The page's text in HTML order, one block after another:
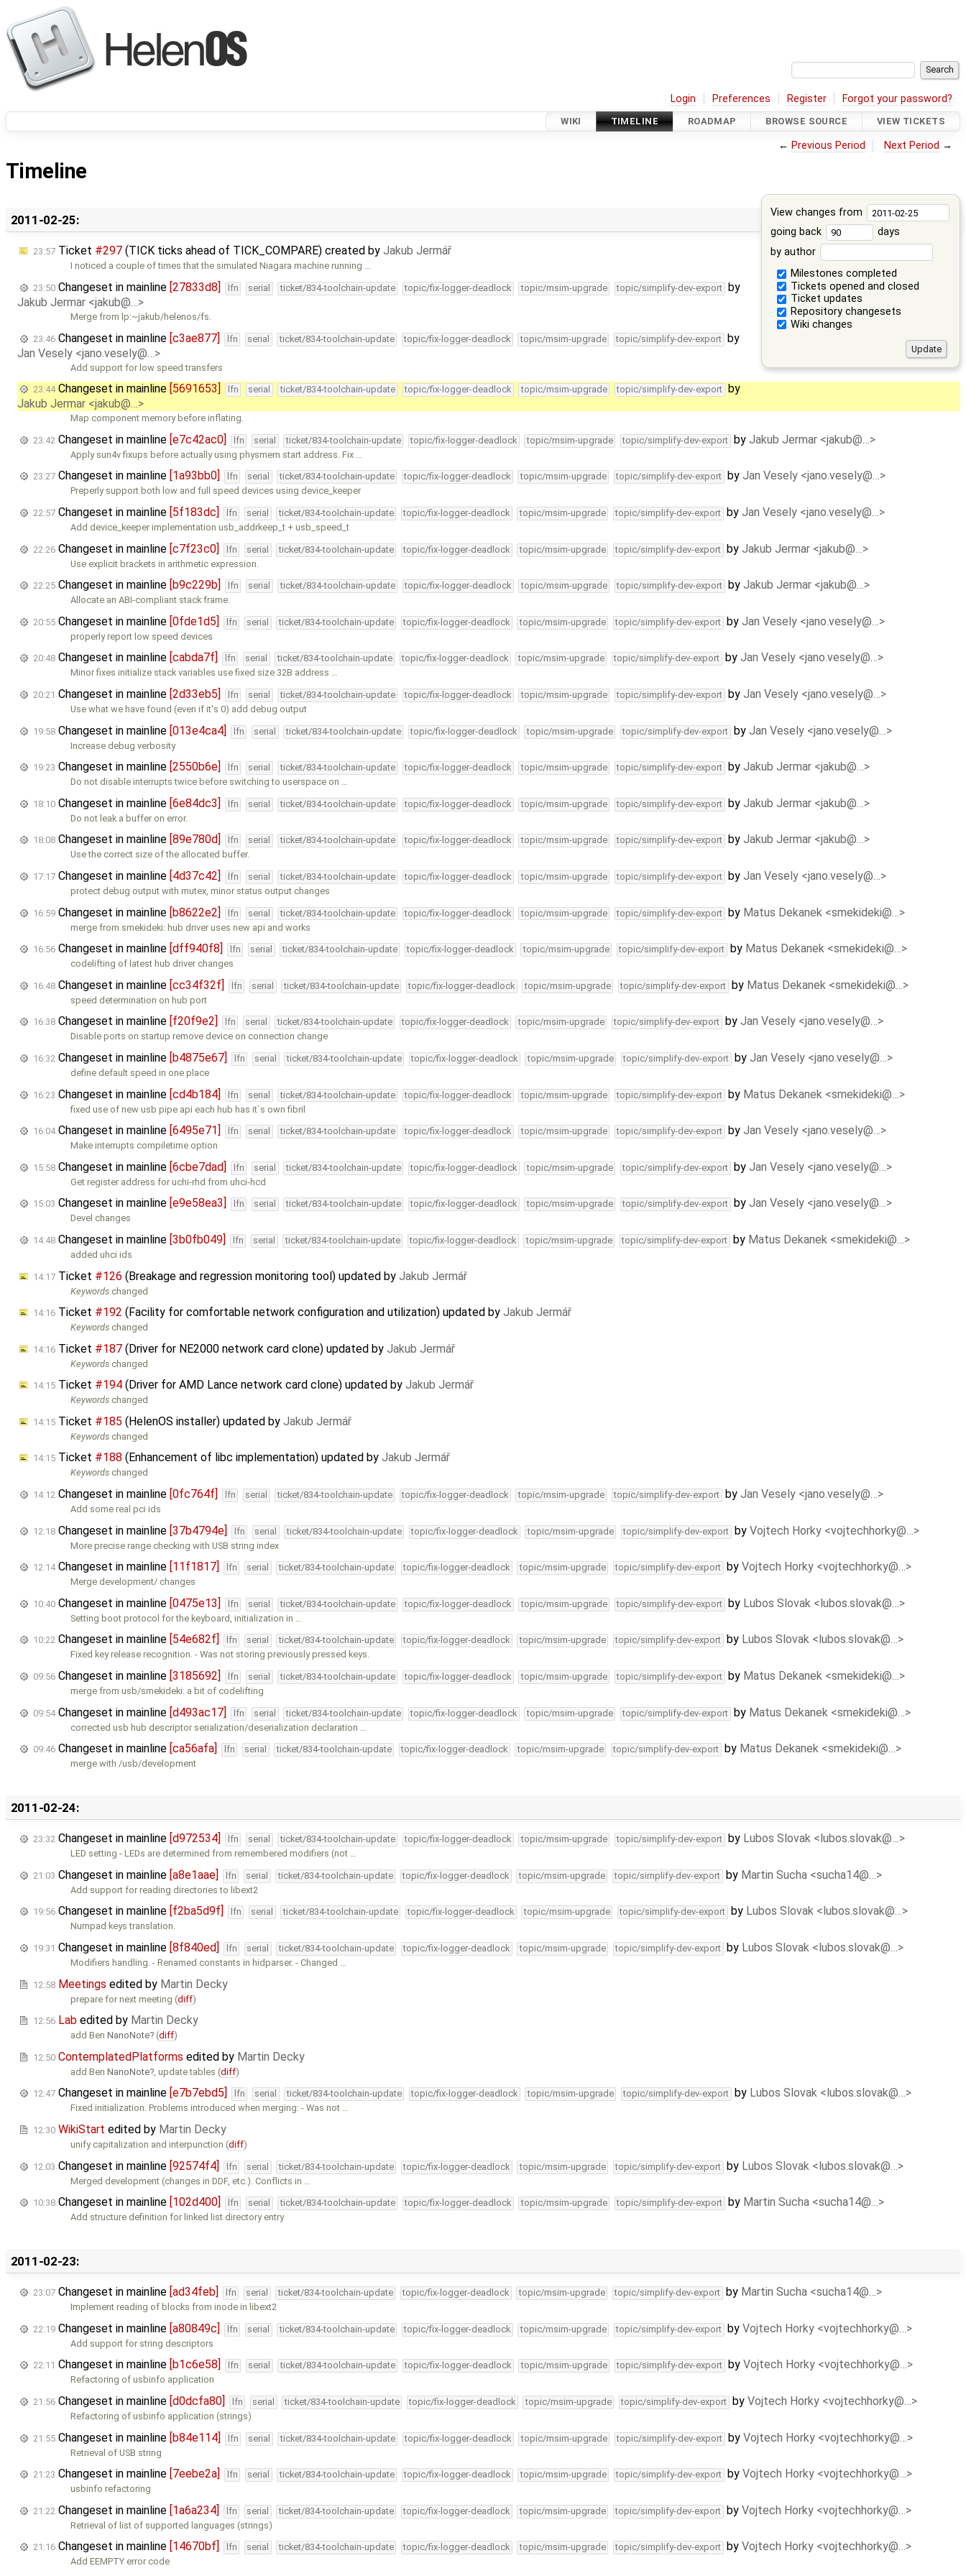
Login Preferences Register Forgot your password?
WIKI TIMELINE ROADMAP BROWSE SOURCE VIEW TICKETS
← Previous Period Next Period →
Timeline
View changes from
going back
days
by author
Milestones completed
Tickets opened and closed
Ticket updates
Repository changesets
Wiki changes
2011-02-25:
23:57 Ticket #297 (TICK ticks ahead of TICK_COMPARE) created by Jakub Jermář
I noticed a couple of times that the simulated Niagara machine running …
23:50 Changeset in mainline [27833d8] lfn serial ticket/834-toolchain-update topic/fix-logger-deadlock topic/msim-upgrade topic/simplify-dev-export by
Jakub Jermar <jakub@…>
Merge from lp:~jakub/helenos/fs.
23:46 Changeset in mainline [c3ae877] lfn serial ticket/834-toolchain-update topic/fix-logger-deadlock topic/msim-upgrade topic/simplify-dev-export by
Jan Vesely <jano.vesely@…>
Add support for low speed transfers
23:44Changeset in mainline [5691653] lfn serial ticket/834-toolchain-update topic/fix-logger-deadlock topic/msim-upgrade topic/simplify-dev-export
by
Jakub Jermar <jakub@…>
Map component memory before inflating.
23:42 Changeset in mainline [e7c42ac0] lfn serial ticket/834-toolchain-update topic/fix-logger-deadlock topic/msim-upgrade topic/simplify-dev-export by Jakub Jermar <jakub@…>
Apply sun4v fixups before actually using physmem start address. Fix …
23:27 Changeset in mainline [1a93bb0] lfn serial ticket/834-toolchain-update topic/fix-logger-deadlock topic/msim-upgrade topic/simplify-dev-export by Jan Vesely <jano.vesely@…>
Preperly support both low and full speed devices using device_keeper
22:57 Changeset in mainline [5f183dc] lfn serial ticket/834-toolchain-update topic/fix-logger-deadlock topic/msim-upgrade topic/simplify-dev-export by Jan Vesely <jano.vesely@…>
Add device_keeper implementation usb_addrkeep_t + usb_speed_t
22:26 Changeset in mainline [c7f23c0] lfn serial ticket/834-toolchain-update topic/fix-logger-deadlock topic/msim-upgrade topic/simplify-dev-export by Jakub Jermar <jakub@…>
Use explicit brackets in arithmetic expression.
22:25 Changeset in mainline [b9c229b] lfn serial ticket/834-toolchain-update topic/fix-logger-deadlock topic/msim-upgrade topic/simplify-dev-export by Jakub Jermar <jakub@…>
Allocate an ABI-compliant stack frame.
20:55 Changeset in mainline [0fde1d5] lfn serial ticket/834-toolchain-update topic/fix-logger-deadlock topic/msim-upgrade topic/simplify-dev-export by Jan Vesely <jano.vesely@…>
properly report low speed devices
20:48 Changeset in mainline [cabda7f] lfn serial ticket/834-toolchain-update topic/fix-logger-deadlock topic/msim-upgrade topic/simplify-dev-export by Jan Vesely <jano.vesely@…>
Minor fixes initialize stack variables use fixed size 32B address …
20:21 Changeset in mainline [2d33eb5] lfn serial ticket/834-toolchain-update topic/fix-logger-deadlock topic/msim-upgrade topic/simplify-dev-export by Jan Vesely <jano.vesely@…>
Use what we have found (even if it's 0) add debug output
19:58 Changeset in mainline [013e4ca4] lfn serial ticket/834-toolchain-update topic/fix-logger-deadlock topic/msim-upgrade topic/simplify-dev-export by Jan Vesely <jano.vesely@…>
Increase debug verbosity
19:23 Changeset in mainline [2550b6e] lfn serial ticket/834-toolchain-update topic/fix-logger-deadlock topic/msim-upgrade topic/simplify-dev-export by Jakub Jermar <jakub@…>
Do not disable interrupts twice before switching to userspace on …
18:10 Changeset in mainline [6e84dc3] lfn serial ticket/834-toolchain-update topic/fix-logger-deadlock topic/msim-upgrade topic/simplify-dev-export by Jakub Jermar <jakub@…>
Do not leak a buffer on error.
18:08 Changeset in mainline [89e780d] lfn serial ticket/834-toolchain-update topic/fix-logger-deadlock topic/msim-upgrade topic/simplify-dev-export by Jakub Jermar <jakub@…>
Use the correct size of the allocated buffer.
17:17 Changeset in mainline [4d37c42] lfn serial ticket/834-toolchain-update topic/fix-logger-deadlock topic/msim-upgrade topic/simplify-dev-export by Jan Vesely <jano.vesely@…>
protect debug output with mutex, minor status output changes
16:59 Changeset in mainline [b8622e2] lfn serial ticket/834-toolchain-update topic/fix-logger-deadlock topic/msim-upgrade topic/simplify-dev-export by Matus Dekanek <smekideki@…>
merge from smekideki: hub driver uses new api and works
16:56 Changeset in mainline [dff940f8] lfn serial ticket/834-toolchain-update topic/fix-logger-deadlock topic/msim-upgrade topic/simplify-dev-export by Matus Dekanek <smekideki@…>
codelifting of latest hub driver changes
16:48 Changeset in mainline [cc34f32f] lfn serial ticket/834-toolchain-update topic/fix-logger-deadlock topic/msim-upgrade topic/simplify-dev-export by Matus Dekanek <smekideki@…>
speed determination on hub port
16:38 Changeset in mainline [f20f9e2] lfn serial ticket/834-toolchain-update topic/fix-logger-deadlock topic/msim-upgrade topic/simplify-dev-export by Jan Vesely <jano.vesely@…>
Disable ports on startup remove device on connection change
16:32 Changeset in mainline [b4875e67] lfn serial ticket/834-toolchain-update topic/fix-logger-deadlock topic/msim-upgrade topic/simplify-dev-export by Jan Vesely <jano.vesely@…>
define default speed in one place
16:23 Changeset in mainline [cd4b184] lfn serial ticket/834-toolchain-update topic/fix-logger-deadlock topic/msim-upgrade topic/simplify-dev-export by Matus Dekanek <smekideki@…>
fixed use of new usb pipe api each hub has it`s own fibril
16:04Changeset in mainline [6495e71] lfn serial ticket/834-toolchain-update topic/fix-logger-deadlock topic/msim-upgrade topic/simplify-dev-export by Jan Vesely <jano.vesely@…>
Make interrupts compiletime option
15:58 Changeset in mainline [6cbe7dad] lfn serial ticket/834-toolchain-update topic/fix-logger-deadlock topic/msim-upgrade topic/simplify-dev-export by Jan Vesely <jano.vesely@…>
Get register address for uchi-rhd from uhci-hcd
15:03 Changeset in mainline [e9e58ea3] lfn serial ticket/834-toolchain-update topic/fix-logger-deadlock topic/msim-upgrade topic/simplify-dev-export by Jan Vesely <jano.vesely@…>
Devel changes
14:48 Changeset in mainline [3b0fb049] lfn serial ticket/834-toolchain-update topic/fix-logger-deadlock topic/msim-upgrade topic/simplify-dev-export by Matus Dekanek <smekideki@…>
added uhci ids
14:17 Ticket #126 (Breakage and regression monitoring tool) updated by Jakub Jermář
Keywords changed
14:16 Ticket #192 (Facility for comfortable network configuration and utilization) updated by Jakub Jermář
Keywords changed
14:16 Ticket #187 (Driver for NE2000 network card clone) updated by Jakub Jermář
Keywords changed
14:15 Ticket #194 (Driver for AMD Lance network card clone) updated by Jakub Jermář
Keywords changed
14:15 Ticket #185 (HelenOS installer) updated by Jakub Jermář
Keywords changed
14:15 Ticket #188 (Enhancement of libc implementation) updated by Jakub Jermář
Keywords changed
14:12 Changeset in mainline [0fc764f] lfn serial ticket/834-toolchain-update topic/fix-logger-deadlock topic/msim-upgrade topic/simplify-dev-export by Jan Vesely <jano.vesely@…>
Add some real pci ids
12:18 Changeset in mainline [37b4794e] lfn serial ticket/834-toolchain-update topic/fix-logger-deadlock topic/msim-upgrade topic/simplify-dev-export by Vojtech Horky <vojtechhorky@…>
More precise range checking with USB string index
12:14Changeset in mainline [11f1817] lfn serial ticket/834-toolchain-update topic/fix-logger-deadlock topic/msim-upgrade topic/simplify-dev-export by Vojtech Horky <vojtechhorky@…>
Merge development/ changes
10:40 Changeset in mainline [0475e13] lfn serial ticket/834-toolchain-update topic/fix-logger-deadlock topic/msim-upgrade topic/simplify-dev-export by Lubos Slovak <lubos.slovak@…>
Setting boot protocol for the keyboard, initialization in …
10:22 Changeset in mainline [54e682f] lfn serial ticket/834-toolchain-update topic/fix-logger-deadlock topic/msim-upgrade topic/simplify-dev-export by Lubos Slovak <lubos.slovak@…>
Fixed key release recognition. - Was not storing previously pressed keys.
09:56 Changeset in mainline [3185692] lfn serial ticket/834-toolchain-update topic/fix-logger-deadlock topic/msim-upgrade topic/simplify-dev-export by Matus Dekanek <smekideki@…>
merge from usb/smekideki: a bit of codelifting
09:54Changeset in mainline [d493ac17] lfn serial ticket/834-toolchain-update topic/fix-logger-deadlock topic/msim-upgrade topic/simplify-dev-export by Matus Dekanek <smekideki@…>
corrected usb hub descriptor serialization/deserialization declaration …
09:46 Changeset in mainline [ca56afa] lfn serial ticket/834-toolchain-update topic/fix-logger-deadlock topic/msim-upgrade topic/simplify-dev-export by Matus Dekanek <smekideki@…>
merge with /usb/development
2011-02-24:
23:32 Changeset in mainline [d972534] lfn serial ticket/834-toolchain-update topic/fix-logger-deadlock topic/msim-upgrade topic/simplify-dev-export by Lubos Slovak <lubos.slovak@…>
LED setting - LEDs are determined from remembered modifiers (not …
21:03 Changeset in mainline [a8e1aae] lfn serial ticket/834-toolchain-update topic/fix-logger-deadlock topic/msim-upgrade topic/simplify-dev-export by Martin Sucha <sucha14@…>
Add support for reading directories to libext2
19:56 Changeset in mainline [f2ba5d9f] lfn serial ticket/834-toolchain-update topic/fix-logger-deadlock topic/msim-upgrade topic/simplify-dev-export by Lubos Slovak <lubos.slovak@…>
Numpad keys translation.
19:31 Changeset in mainline [8f840ed] lfn serial ticket/834-toolchain-update topic/fix-logger-deadlock topic/msim-upgrade topic/simplify-dev-export by Lubos Slovak <lubos.slovak@…>
Modifiers handling. - Renamed constants in hidparser. - Changed …
12:58 Meetings edited by Martin Decky
prepare for next meeting (diff)
12:56 Lab edited by Martin Decky
add BenNanoNote (diff)
12:50 ContemplatedPlatforms edited by Martin Decky
add BenNanoNote , update tables (diff)
12:47 Changeset in mainline [e7b7ebd5] lfn serial ticket/834-toolchain-update topic/fix-logger-deadlock topic/msim-upgrade topic/simplify-dev-export by Lubos Slovak <lubos.slovak@…>
Fixed initialization. Problems introduced when merging: - Was not …
12:30 WikiStart edited by Martin Decky
unify capitalization and interpunction (diff)
12:03 Changeset in mainline [92574f4] lfn serial ticket/834-toolchain-update topic/fix-logger-deadlock topic/msim-upgrade topic/simplify-dev-export by Lubos Slovak <lubos.slovak@…>
Merged development (changes in DDF, etc.). Conflicts in …
10:38 Changeset in mainline [102d400] lfn serial ticket/834-toolchain-update topic/fix-logger-deadlock topic/msim-upgrade topic/simplify-dev-export by Martin Sucha <sucha14@…>
Add structure definition for linked list directory entry
2011-02-23:
23:07 Changeset in mainline [ad34feb] lfn serial ticket/834-toolchain-update topic/fix-logger-deadlock topic/msim-upgrade topic/simplify-dev-export by Martin Sucha <sucha14@…>
Implement reading of blocks from inode in libext2
22:19 Changeset in mainline [a80849c] lfn serial ticket/834-toolchain-update topic/fix-logger-deadlock topic/msim-upgrade topic/simplify-dev-export by Vojtech Horky <vojtechhorky@…>
Add support for string descriptors
22:11 Changeset in mainline [b1c6e58] lfn serial ticket/834-toolchain-update topic/fix-logger-deadlock topic/msim-upgrade topic/simplify-dev-export by Vojtech Horky <vojtechhorky@…>
Refactoring of usbinfo application
21:56 Changeset in mainline [d0dcfa80] lfn serial ticket/834-toolchain-update topic/fix-logger-deadlock topic/msim-upgrade topic/simplify-dev-export by Vojtech Horky <vojtechhorky@…>
Refactoring of usbinfo application (strings)
21:55 Changeset in mainline [b84e114] lfn serial ticket/834-toolchain-update topic/fix-logger-deadlock topic/msim-upgrade topic/simplify-dev-export by Vojtech Horky <vojtechhorky@…>
Retrieval of USB string
21:23 Changeset in mainline [7eebe2a] lfn serial ticket/834-toolchain-update topic/fix-logger-deadlock topic/msim-upgrade topic/simplify-dev-export by Vojtech Horky <vojtechhorky@…>
usbinfo refactoring
21:22 Changeset in mainline [1a6a234] lfn serial ticket/834-toolchain-update topic/fix-logger-deadlock topic/msim-upgrade topic/simplify-dev-export by Vojtech Horky <vojtechhorky@…>
Retrieval of list of supported languages (strings)
21:16 Changeset in mainline [14670bf] lfn serial ticket/834-toolchain-update topic/fix-logger-deadlock topic/msim-upgrade topic/simplify-dev-export by Vojtech Horky <vojtechhorky@…>
Add EEMPTY error code